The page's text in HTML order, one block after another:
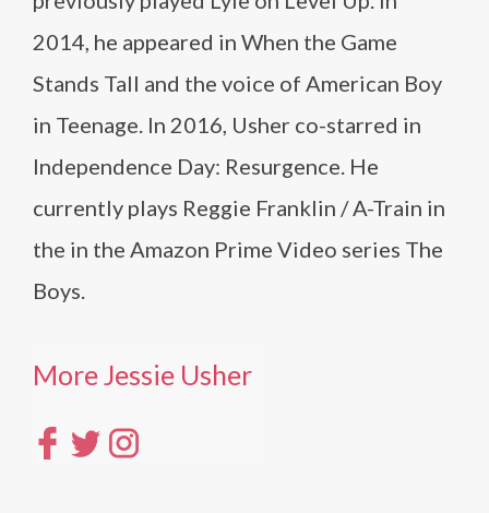
2014, he appeared in When the Game
Stands Tall and the voice of American Boy
in Teenage. In 2016, Usher co-starred in
Independence Day: Resurgence. He
currently plays Reggie Franklin / A-Train in
the in the Amazon Prime Video series The
Boys.
More Jessie Usher